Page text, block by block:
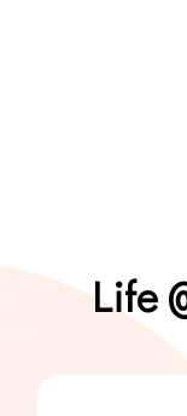
Life